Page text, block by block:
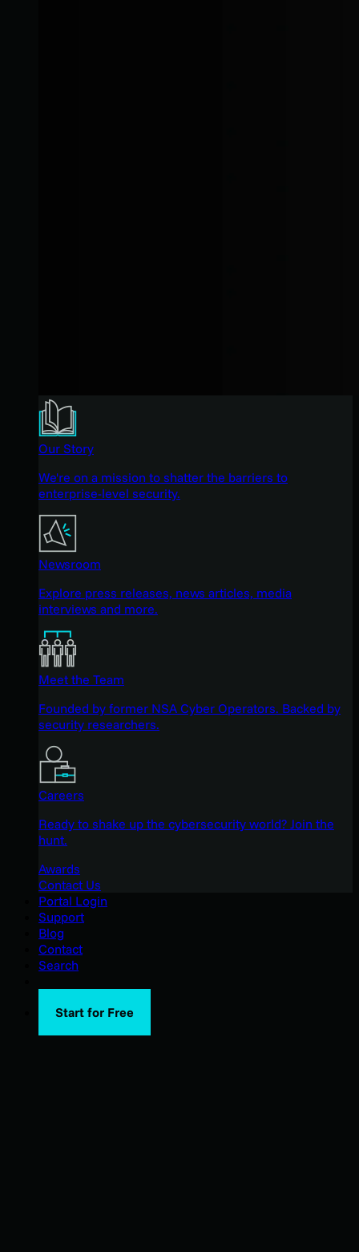
Our Story
We're on a mission to shatter the barriers to
enterprise-level security.
Newsroom
Explore press releases, news articles, media
interviews and more.
Meet the Team
Founded by former NSA Cyber Operators. Backed by
security researchers.
Careers
Ready to shake up the cybersecurity world? Join the
hunt.
Awards
Contact Us
Portal Login
Support
Blog
Contact
Search
Start for Free